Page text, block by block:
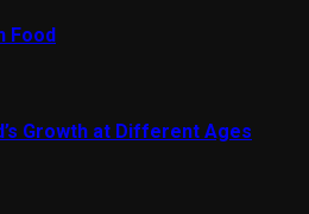
Food
Growth at Different Ages